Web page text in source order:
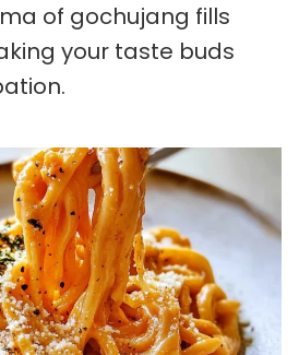
of gochujang fills
your taste buds